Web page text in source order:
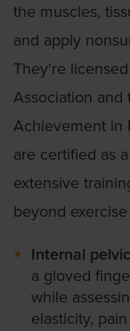
the muscles,
and apply
They're
Association and
Achievement in
are certified as
extensive
beyond
Internal
a gloved
while
elasticity,